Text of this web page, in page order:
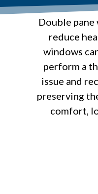
Double
reduce
windows
perform a
issue and
preserving
comfort,